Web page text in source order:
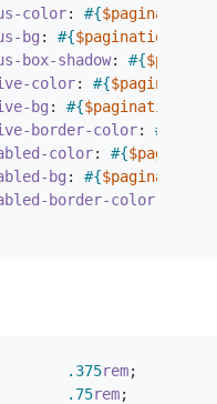
color: #{$pagination-
bg : #{$pagination-
box-shadow: #{
color: #{
bg : #{$pagination-
border-color: #{
color: #{
bg : #{$pagination-
border-color
.375rem;
.75rem;